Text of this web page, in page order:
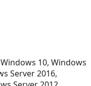
10, Windows
Server 2016,